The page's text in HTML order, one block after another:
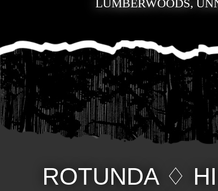
LUMBERWOODS,
ROTUNDA♢